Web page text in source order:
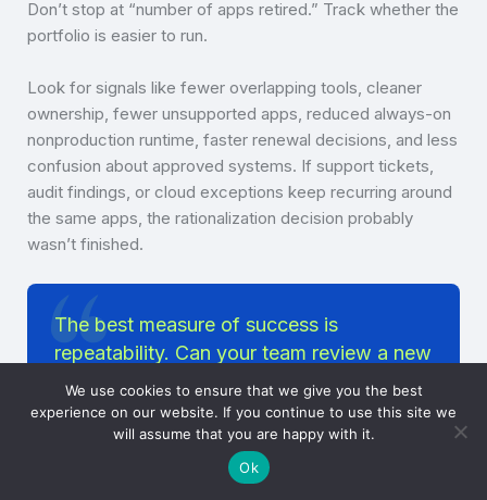
Don’t stop at “number of apps retired.” Track whether the
portfolio is easier to run.
Look for signals like fewer overlapping tools, cleaner
ownership, fewer unsupported apps, reduced always-on
nonproduction runtime, faster renewal decisions, and less
confusion about approved systems. If support tickets,
audit findings, or cloud exceptions keep recurring around
the same apps, the rationalization decision probably
wasn’t finished.
The best measure of success is
repeatability. Can your team review a new
app request, assess its value, and decide
its runtime policy without reinventing the
process each time?
We use cookies to ensure that we give you the best
experience on our website. If you continue to use this site we
will assume that you are happy with it.
Ok